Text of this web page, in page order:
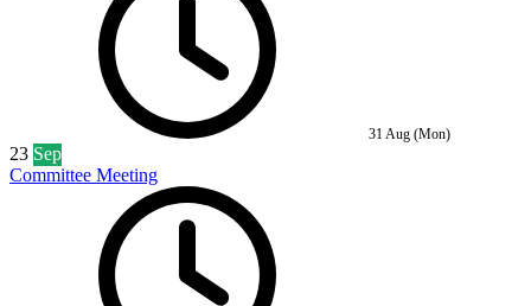
31 Aug (Mon)
23 Sep
Committee Meeting